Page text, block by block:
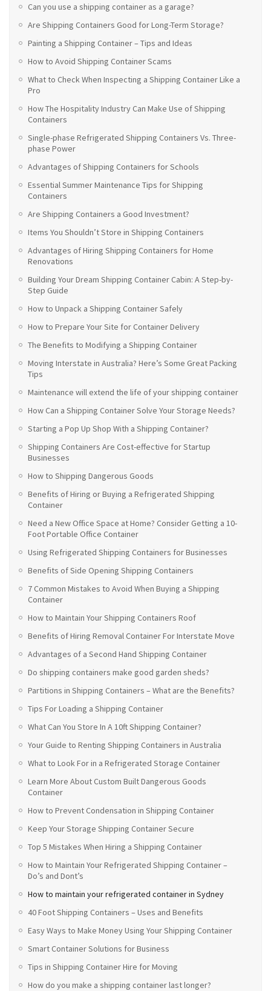
Can you use a shipping container as a garage?
Are Shipping Containers Good for Long-Term Storage?
Painting a Shipping Container – Tips and Ideas
How to Avoid Shipping Container Scams
What to Check When Inspecting a Shipping Container Like a
Pro
How The Hospitality Industry Can Make Use of Shipping
Containers
Single-phase Refrigerated Shipping Containers Vs. Three-
phase Power
Advantages of Shipping Containers for Schools
Essential Summer Maintenance Tips for Shipping
Containers
Are Shipping Containers a Good Investment?
Items You Shouldn’t Store in Shipping Containers
Advantages of Hiring Shipping Containers for Home
Renovations
Building Your Dream Shipping Container Cabin: A Step-by-
Step Guide
How to Unpack a Shipping Container Safely
How to Prepare Your Site for Container Delivery
The Benefits to Modifying a Shipping Container
Moving Interstate in Australia? Here’s Some Great Packing
Tips
Maintenance will extend the life of your shipping container
How Can a Shipping Container Solve Your Storage Needs?
Starting a Pop Up Shop With a Shipping Container?
Shipping Containers Are Cost-effective for Startup
Businesses
How to Shipping Dangerous Goods
Benefits of Hiring or Buying a Refrigerated Shipping
Container
Need a New Office Space at Home? Consider Getting a 10-
Foot Portable Office Container
Using Refrigerated Shipping Containers for Businesses
Benefits of Side Opening Shipping Containers
7 Common Mistakes to Avoid When Buying a Shipping
Container
How to Maintain Your Shipping Containers Roof
Benefits of Hiring Removal Container For Interstate Move
Advantages of a Second Hand Shipping Container
Do shipping containers make good garden sheds?
Partitions in Shipping Containers – What are the Benefits?
Tips For Loading a Shipping Container
What Can You Store In A 10ft Shipping Container?
Your Guide to Renting Shipping Containers in Australia
What to Look For in a Refrigerated Storage Container
Learn More About Custom Built Dangerous Goods
Container
How to Prevent Condensation in Shipping Container
Keep Your Storage Shipping Container Secure
Top 5 Mistakes When Hiring a Shipping Container
How to Maintain Your Refrigerated Shipping Container –
Do’s and Dont’s
How to maintain your refrigerated container in Sydney
40 Foot Shipping Containers – Uses and Benefits
Easy Ways to Make Money Using Your Shipping Container
Smart Container Solutions for Business
Tips in Shipping Container Hire for Moving
How do you make a shipping container last longer?